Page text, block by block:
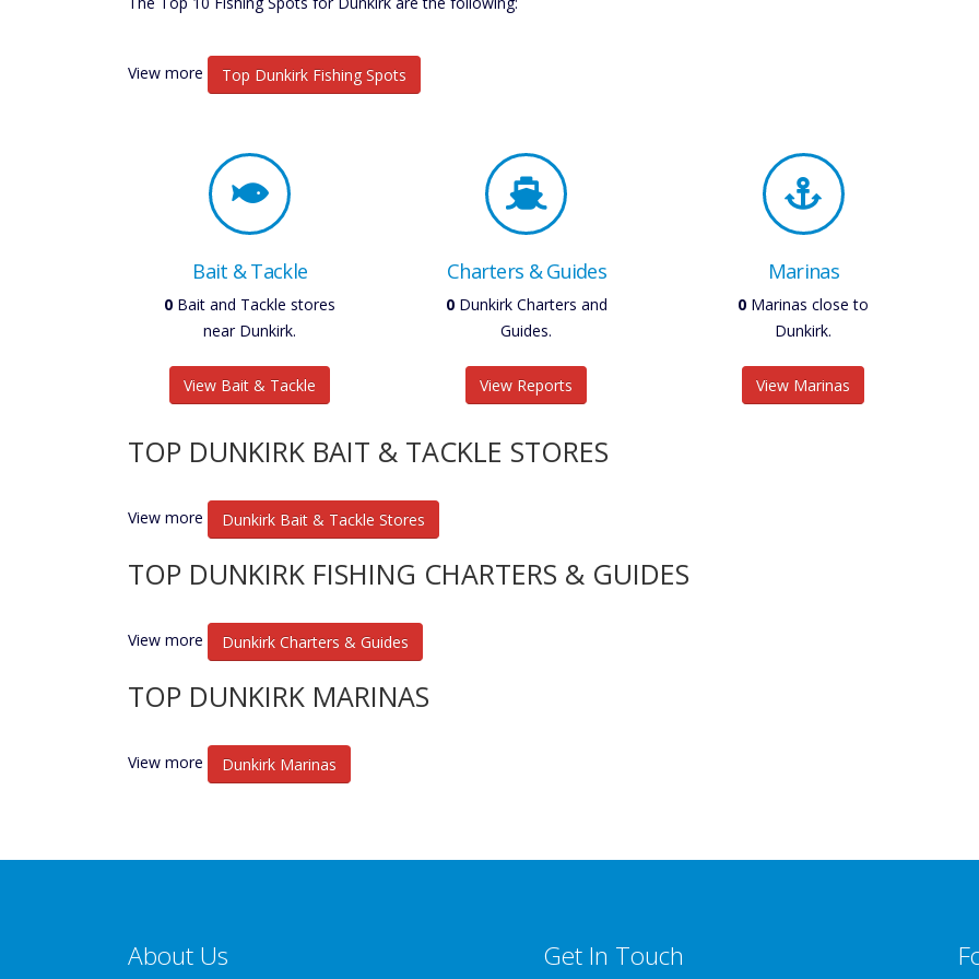
View more Top Dunkirk Fishing Spots
Bait & Tackle
0 Bait and Tackle stores
near Dunkirk.
View Bait & Tackle
Charters & Guides
0Dunkirk Charters and
Guides.
View Reports
Marinas
0 Marinas close to
Dunkirk.
View Marinas
TOP DUNKIRK BAIT & TACKLE STORES
View more Dunkirk Bait & Tackle Stores
TOP DUNKIRK FISHING CHARTERS & GUIDES
View more Dunkirk Charters & Guides
TOP DUNKIRK MARINAS
View more Dunkirk Marinas
About Us Get In Touch